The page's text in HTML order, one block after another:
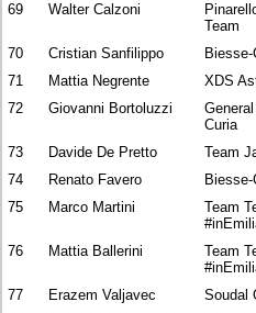
69
Walter Calzoni
Team
70 Cristian Sanfilippo Biesse-
71
Mattia Negrente XDS
72
Giovanni Bortoluzzi
Curia
73 Davide De Pretto Team
74
Renato Favero Biesse-
75
Marco Martini
Team
76 Mattia Ballerini
Team
77 Erazem Valjavec Soudal